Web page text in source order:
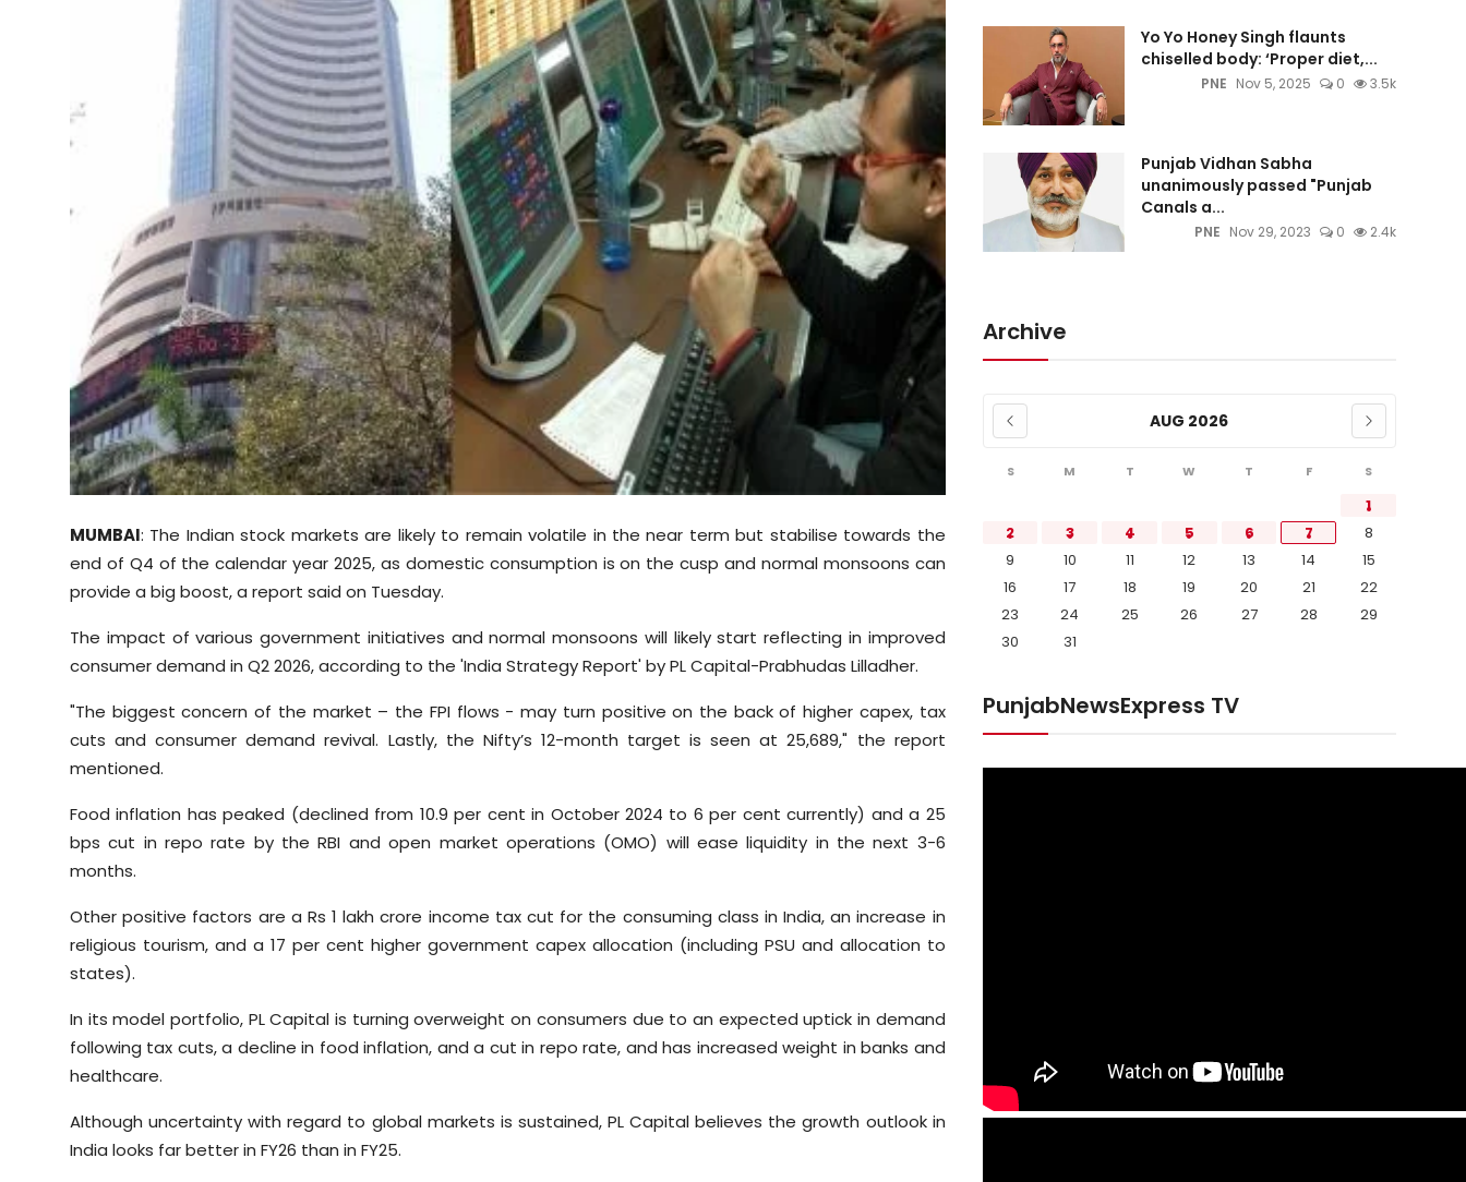
Life Style
Crime-Justice
Technology
Diaspora
MUMBAI: The Indian stock markets are likely to remain volatile in the near term but stabilise towards the
end of Q4 of the calendar year 2025, as domestic consumption is on the cusp and normal monsoons can
provide a big boost, a report said on Tuesday.
The impact of various government initiatives and normal monsoons will likely start reflecting in improved
consumer demand in Q2 2026, according to the 'India Strategy Report' by PL Capital-Prabhudas Lilladher.
"The biggest concern of the market – the FPI flows - may turn positive on the back of higher capex, tax
cuts and consumer demand revival. Lastly, the Nifty’s 12-month target is seen at 25,689," the report
mentioned.
Food inflation has peaked (declined from 10.9 per cent in October 2024 to 6 per cent currently) and a 25
bps cut in repo rate by the RBI and open market operations (OMO) will ease liquidity in the next 3-6
months.
Other positive factors are a Rs 1 lakh crore income tax cut for the consuming class in India, an increase in
religious tourism, and a 17 per cent higher government capex allocation (including PSU and allocation to
states).
In its model portfolio, PL Capital is turning overweight on consumers due to an expected uptick in demand
following tax cuts, a decline in food inflation, and a cut in repo rate, and has increased weight in banks and
healthcare.
Although uncertainty with regard to global markets is sustained, PL Capital believes the growth outlook in
India looks far better in FY26 than in FY25.
Yo Yo Honey Singh flaunts
chiselled body: ‘Proper diet,...
PNE Nov 5, 2025 0 3.5k
Punjab Vidhan Sabha
unanimously passed "Punjab
Canals a...
PNE Nov 29, 2023 0 2.4k
Archive
AUG 2026
S M T W T F S
1
2
3 4 5 6 7
8
9
10 11 12 13 14
15
16
17 18 19 20 21
22
23
24 25 26 27 28
29
30
31
PunjabNewsExpress TV